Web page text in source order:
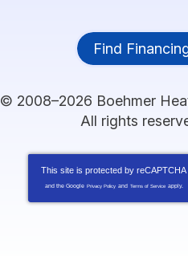
Find
© 2008–2026 Boehmer
All rights
This site is protected byreCAPTCHA
and the Google Privacy Policy and Terms of Service apply.